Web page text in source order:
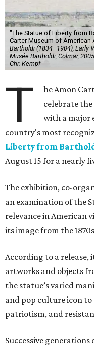
"The Statue of Liberty from
Carter Museum of American
Bartholdi (1834–1904), Early
Musée Bartholdi, Colmar,
Chr. Kempf
T
he Amon
celebrate
with a major
country's most
Liberty from
August 15 for a nearly
The exhibition, co-
an examination of the
relevance in American
its image from the
According to a
artworks and objects
the statue’s varied
and pop culture icon
patriotism, and
Successive